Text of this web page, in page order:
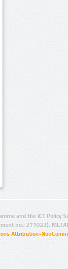
and the ICT Policy
no.: 271022),
Attribution-